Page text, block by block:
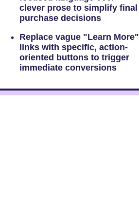
clever prose to simplify final
purchase decisions
Replace vague "Learn More"
links with specific, action-
oriented buttons to trigger
immediate conversions